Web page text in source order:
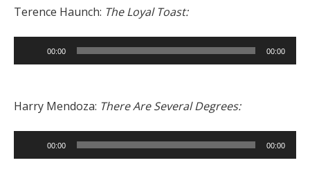
Terence Haunch: The Loyal Toast:
00:00 00:00
Harry Mendoza: There Are Several Degrees:
00:00 00:00